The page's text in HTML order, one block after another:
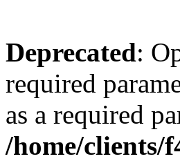
Deprecated:
required
as a required
/home/clients/